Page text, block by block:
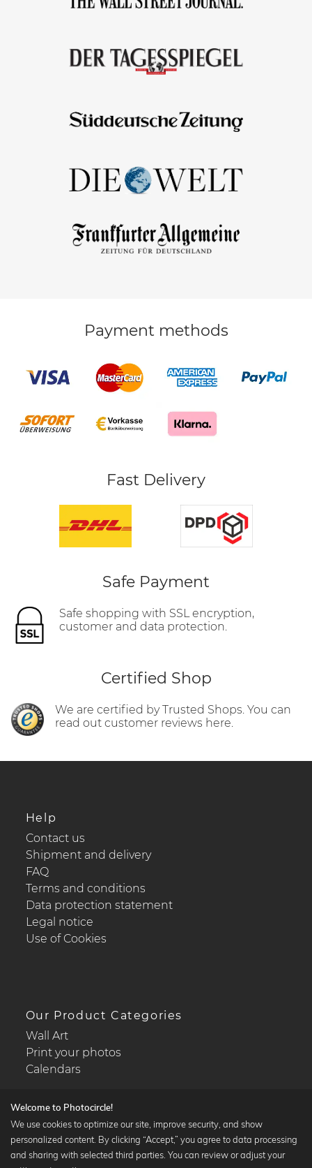
Payment methods
Fast Delivery
Safe Payment
Safe shopping with SSL encryption,
customer and data protection.
Certified Shop
We are certified by Trusted Shops. You can
read out customer reviews here.
Help
Contact us
Shipment and delivery
FAQ
Terms and conditions
Data protection statement
Legal notice
Use of Cookies
Our Product Categories
Wall Art
Print your photos
Calendars
Popular Collections
Welcome to Photocircle!
We use cookies to optimize our site, improve security, and show
personalized content. By clicking “Accept,” you agree to data processing
and sharing with selected third parties. You can review or adjust your